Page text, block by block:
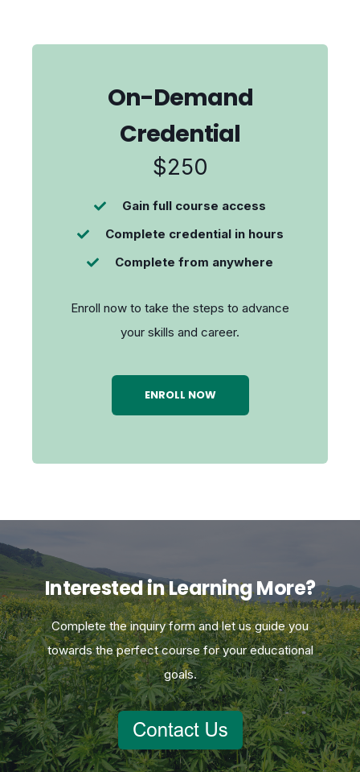
On-Demand
Credential
$250
Gain full course access
Complete credential in hours
Complete from anywhere
Enroll now to take the steps to advance
your skills and career.
ENROLL NOW
Interested in Learning More?
Complete the inquiry form and let us guide you
towards the perfect course for your educational
goals.